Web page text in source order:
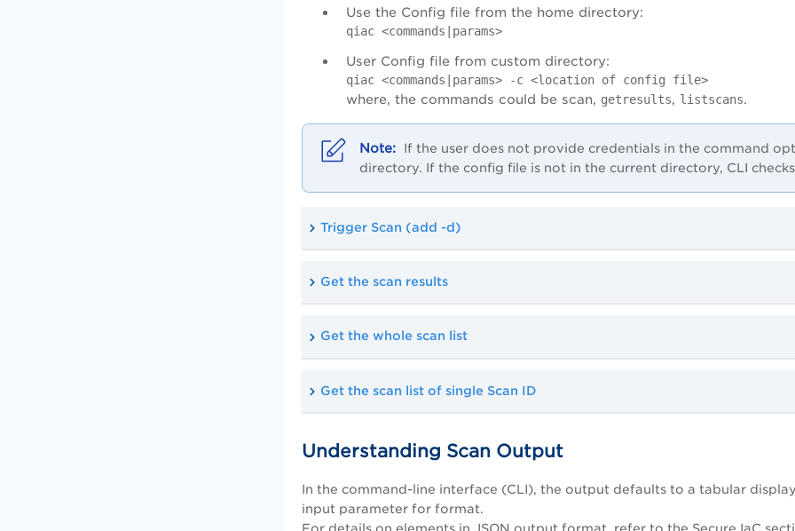
Use the Config file from the home directory:
qiac <commands|params>
User Config file from custom directory:
qiac <commands|params> -c <location of config file>
where, the commands could be scan, getresults, listscans.
If the user does not provide credentials in the command
directory. If the config file is not in the current directory, CLI
Trigger Scan (add -d)
Get the scan results
Get the whole scan list
Get the scan list of single Scan ID
Understanding Scan Output
In the command-line interface (CLI), the output defaults to a tabular
input parameter for format.
For details on elements in JSON output format, refer to the Secure IaC